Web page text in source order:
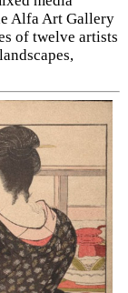
Alfa Art Gallery
of twelve artists